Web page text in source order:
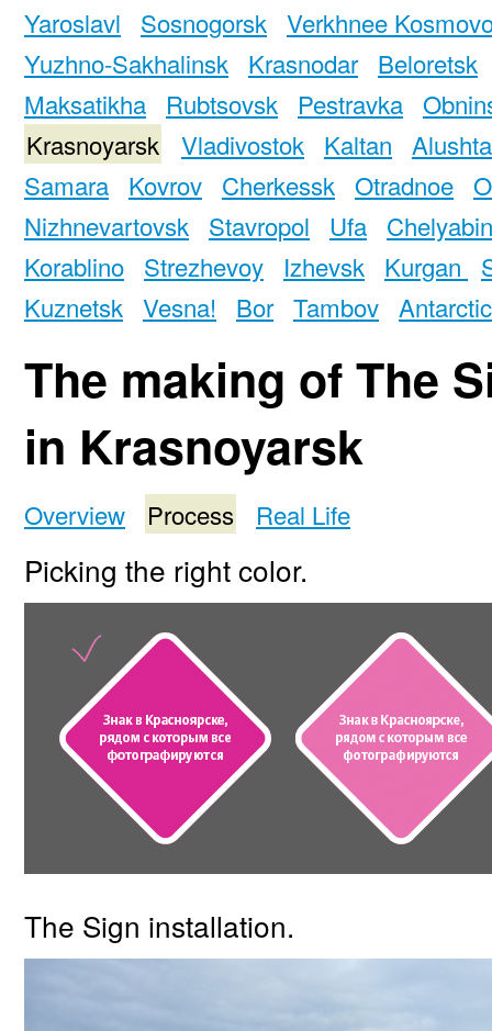
Yaroslavl
Sosnogorsk Verkhnee
Yuzhno-Sakhalinsk Krasnodar Beloretsk
Maksatikha
Rubtsovsk Pestravka
Krasnoyarsk
Vladivostok Kaltan Alushta
Samara Kovrov Cherkessk Otradnoe
Nizhnevartovsk Stavropol Ufa
Korablino Strezhevoy Izhevsk Kurgan
Kuznetsk Vesna! Bor Tambov
The making of The
in Krasnoyarsk
Overview Process Real Life
Picking the right color.
The Sign installation.